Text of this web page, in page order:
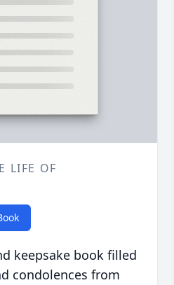
LIFE OF
keepsake book filled
condolences from